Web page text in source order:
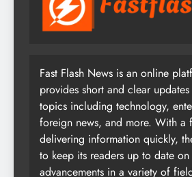
Fast Flash News is an online
provides short and clear
topics including technology,
foreign news, and more. With a
delivering information quickly,
to keep its readers up to date on
advancements in a variety of